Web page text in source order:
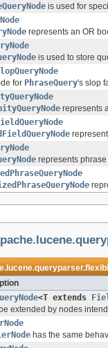
is used for
represents an OR
is used to store
for PhraseQuery's slop
represents
represents
<T extends
extended by nodes
has the same